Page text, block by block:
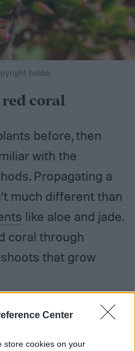
Center
store cookies on your
holder
coral
before, then
with the
Propagating a
much different than
like aloe and jade.
coral through
that grow